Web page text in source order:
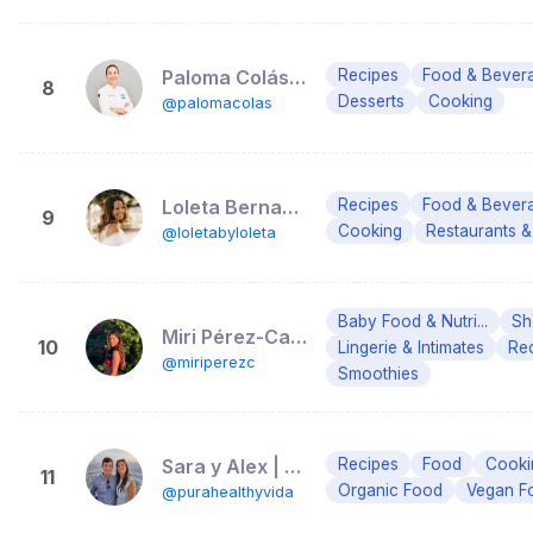
8 Paloma Colás | Recetas que sí salen
@palomacolas
Recipes
Food &
Desserts
Cooking
9 Loleta Bernabé - luxury Travel and Cooking
@loletabyloleta
Recipes
Food &
Cooking
Restaurants
10 Miri Pérez-Cabrero 🦋
@miriperezc
Baby Food & Nutri...
Lingerie & Intimates
Smoothies
11 Sara y Alex | Nutrición y deporte
@purahealthyvida
Recipes Food
Organic Food
Vegan